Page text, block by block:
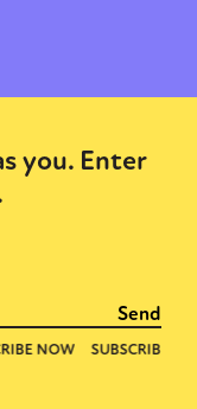
you. Enter